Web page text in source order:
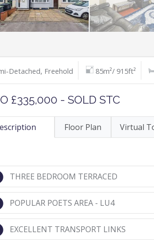
Detached, Freehold 85m²/ 915ft²
£335,000 - SOLD STC
Floor Plan Virtual
THREE BEDROOM TERRACED
POPULAR POETS AREA - LU4
EXCELLENT TRANSPORT LINKS